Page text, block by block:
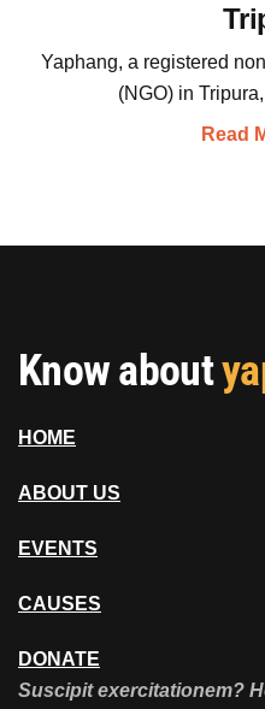
Yaphang, a registered
(NGO) in
Read
Know about
HOME
ABOUT US
EVENTS
CAUSES
DONATE
Suscipit exercitationem?